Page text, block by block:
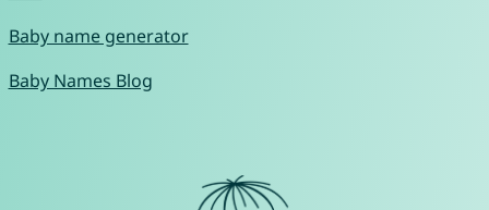
Baby name generator
Baby Names Blog